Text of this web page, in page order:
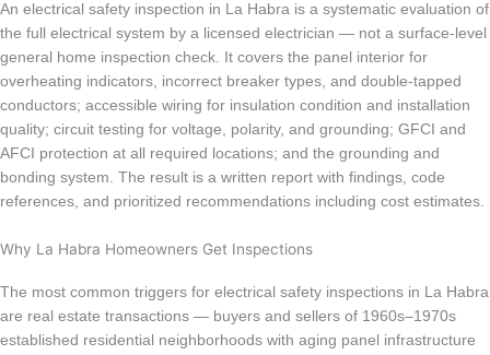
An electrical safety inspection in La Habra is a systematic evaluation of
the full electrical system by a licensed electrician — not a surface-level
general home inspection check. It covers the panel interior for
overheating indicators, incorrect breaker types, and double-tapped
conductors; accessible wiring for insulation condition and installation
quality; circuit testing for voltage, polarity, and grounding; GFCI and
AFCI protection at all required locations; and the grounding and
bonding system. The result is a written report with findings, code
references, and prioritized recommendations including cost estimates.
Why La Habra Homeowners Get Inspections
The most common triggers for electrical safety inspections in La Habra
are real estate transactions — buyers and sellers of 1960s–1970s
established residential neighborhoods with aging panel infrastructure